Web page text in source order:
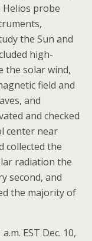
Helios probe
the Sun and
high-
the solar wind,
field and
and
and checked
center near
collected the
radiation the
second, and
the majority of
EST Dec. 10,